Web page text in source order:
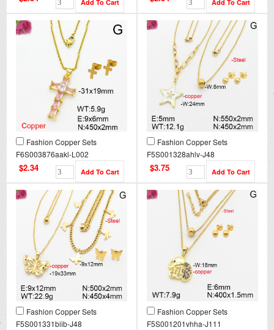
Fashion Copper Sets
F6S003876aakl-L002
$2.34
Fashion Copper Sets
F5S001328ahlv-J48
$3.75
Fashion Copper Sets
F5S001331biib-J48
Fashion Copper Sets
F5S001201vhha-J111